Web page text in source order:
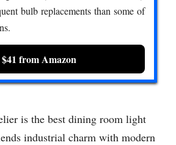
bulb replacements than some of
$41 from Amazon
is the best dining room light
industrial charm with modern